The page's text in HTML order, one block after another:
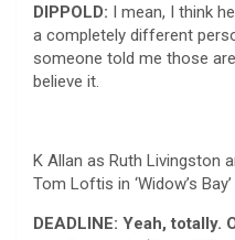
DIPPOLD: I mean, I think
a completely different
someone told me those
believe it.
K Allan as Ruth Livingston
Tom Loftis in ‘Widow’s Bay’
DEADLINE: Yeah, totally.